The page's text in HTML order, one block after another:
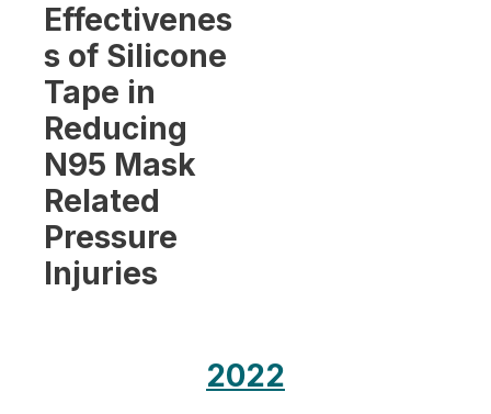
Effectivenes
s of Silicone
Tape in
Reducing
N95 Mask
Related
Pressure
Injuries
2022